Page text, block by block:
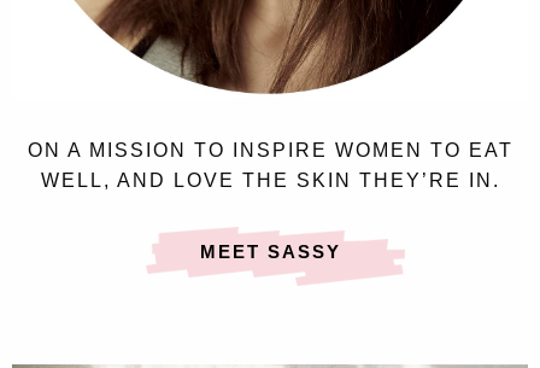
ON A MISSION TO INSPIRE WOMEN TO EAT
WELL, AND LOVE THE SKIN THEY’RE IN.
MEET SASSY